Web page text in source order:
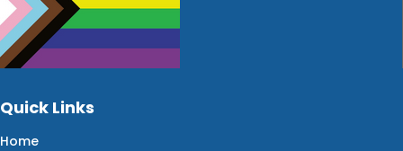
Quick Links
Home